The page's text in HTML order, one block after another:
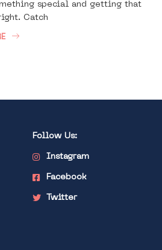
special and getting that
Catch
Follow Us:
Instagram
Facebook
Twitter